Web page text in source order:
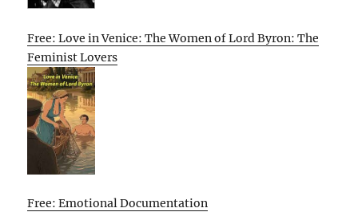
Free: Love in Venice: The Women of Lord Byron: The
Feminist Lovers
Free: Emotional Documentation